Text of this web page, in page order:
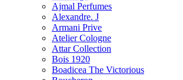
Ajmal Perfumes
Alexandre. J
Armani Prive
Atelier Cologne
Attar Collection
Bois 1920
Boadicea The Victorious